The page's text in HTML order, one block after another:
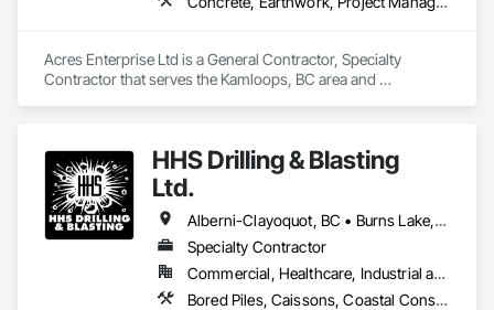
Acres Enterprise Ltd is a General Contractor, Specialty
Contractor that serves the Kamloops, BC area and
HHS Drilling & Blasting
Ltd.
Alberni-Clayoquot, BC • Burns Lake, BC • Campbell River, BC • Capital, BC • Central Saanich, BC • Chetwynd, BC • Colwood, BC • Comox Valley, BC • Comox, BC • Courtenay, BC • Cowichan Valley, BC • Cumberland, BC • Dawson Creek, BC • Duncan, BC • Esquimalt, BC • Fort St John, BC • Fraser Lake, BC • Gingolx, BC • Gold River, BC • Hazelton, BC • Highlands, BC • Houston, BC • Hudson's Hope, BC • Kitimat, BC • Kitimat-Stikine, BC • Ladysmith, BC • Lake Cowichan, BC • Langford, BC • Metchosin, BC • Nanaimo District, BC • Nanaimo, BC • North Cowichan, BC • North Saanich, BC • Oak Bay, BC • Parksville, BC • Port Alice, BC • Port Edward, BC • Port Hardy, BC • Port McNeill, BC • Prince George, BC • Prince Rupert, BC • Qualicum Beach, BC • Quesnel, BC • Saanich, BC • Sidney, BC • Smithers, BC • Sooke, BC • Tahsis, BC • Terrace, BC • Tofino, BC • Tumbler Ridge, BC • Ucluelet, BC • Victoria, BC • View Royal, BC • Williams Lake, BC
Specialty Contractor
Commercial, Healthcare, Industrial and Energy, Infrastructure, Institutional, Residential
Bored Piles, Caissons, Coastal Construction, Earthwork, Erosion and Sedimentation Controls, Excavation and Fill, Grading, Grouting, Roadway Construction, Soil Stabilization